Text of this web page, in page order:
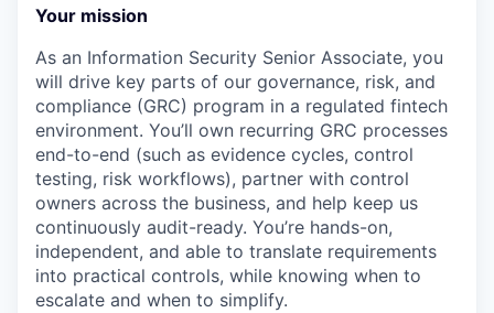
Your mission
As an Information Security Senior Associate, you
will drive key parts of our governance, risk, and
compliance (GRC) program in a regulated fintech
environment. You’ll own recurring GRC processes
end-to-end (such as evidence cycles, control
testing, risk workflows), partner with control
owners across the business, and help keep us
continuously audit-ready. You’re hands-on,
independent, and able to translate requirements
into practical controls, while knowing when to
escalate and when to simplify.